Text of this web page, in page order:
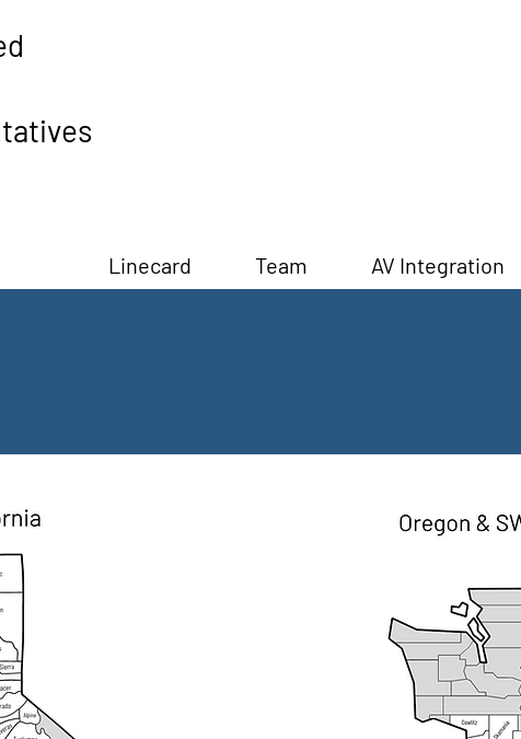
Linecard Team AV Integration